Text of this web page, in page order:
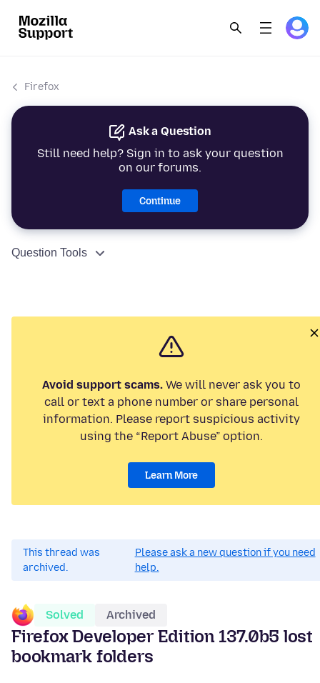
Firefox
Ask a Question
Still need help? Sign in to ask your question
on our forums.
Continue
Question Tools
Avoid support scams. We will never ask you to
call or text a phone number or share personal
information. Please report suspicious activity
using the “Report Abuse” option.
Learn More
This thread was
archived.
Please ask a new question if you need
help.
Solved Archived
Firefox Developer Edition 137.0b5 lost
bookmark folders